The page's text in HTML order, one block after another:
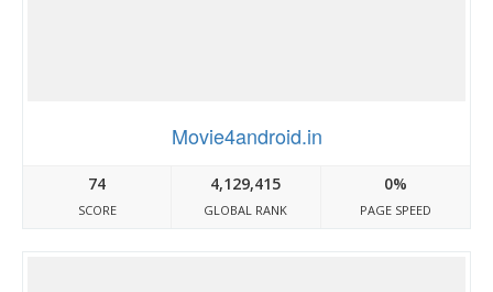
Movie4android.in
74
SCORE
4,129,415
GLOBAL RANK
0%
PAGE SPEED